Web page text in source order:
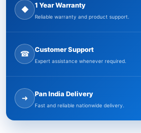
◆
1 Year Warranty
Reliable warranty and product support.
☎
Customer Support
Expert assistance whenever required.
➜
Pan India Delivery
Fast and reliable nationwide delivery.